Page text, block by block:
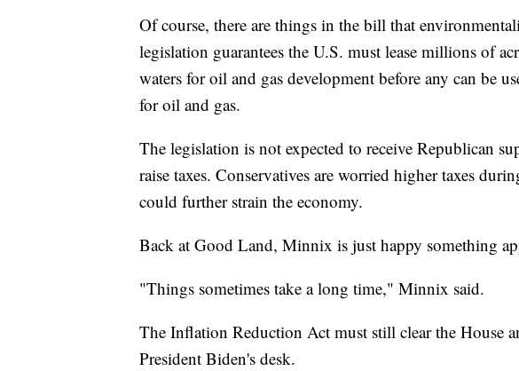
Of course, there are things in the bill that
legislation guarantees the U.S. must lease millions of
waters for oil and gas development before any can be
for oil and gas.
The legislation is not expected to receive Republican
raise taxes. Conservatives are worried higher taxes
could further strain the economy.
Back at Good Land, Minnix is just happy something
"Things sometimes take a long time," Minnix said.
The Inflation Reduction Act must still clear the House
President Biden's desk.